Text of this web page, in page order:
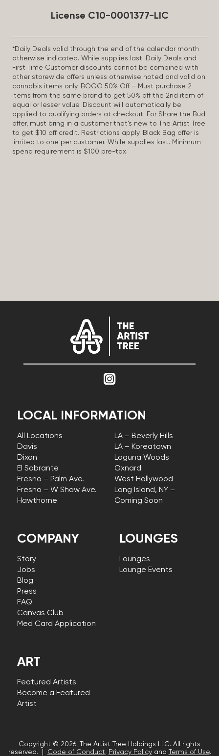
License C10-0001377-LIC
*Daily Deals valid through the end of the calendar month
otherwise indicated. While supplies last. Daily Deals and
First Time Customer discounts cannot be combined with
other storewide offers unless otherwise noted and valid on
cannabis items only. BOGO 50% Off – Must purchase 2
items from the same brand to get 50% off the 2nd item of
equal or lesser value. Discount will automatically be
applied to qualifying orders at checkout. For Share the Bud
offer, must bring in a customer that’s new to The Artist Tree
to get $10 off credit. Restrictions apply. Black Bag offer is
limited to one per customer. While supplies last. Minimum
spend requirement is $100 pre-tax.
COMPANY
Story
Jobs
Blog
Press
FAQ
Canvas Club
Med Card Application
LOCAL INFORMATION
All Locations
Davis
Dixon
El Sobrante
Fresno – Palm Ave.
Fresno – W Shaw Ave.
Hawthorne
LA – Beverly Hills
LA – Koreatown
Laguna Woods
Oxnard
West Hollywood
Long Island, NY –
Coming Soon
LOUNGES
Lounges
Lounge Events
ART
Featured Artists
Become a Featured
Artist
Copyright © 2026, The Artist Tree Holdings LLC. All rights
reserved. |
Code of Conduct, Privacy Policyand Terms of Use.